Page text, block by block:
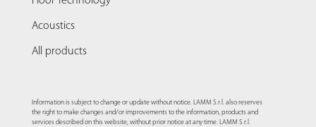
Acoustics
All products
Information is subject to change or update without notice. LAMM S.r.l. also reserves
the right to make changes and/or improvements to the information, products and
services described on this website, without prior notice at any time. LAMM S.r.l.